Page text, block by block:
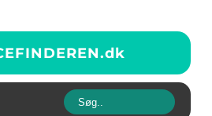
dk